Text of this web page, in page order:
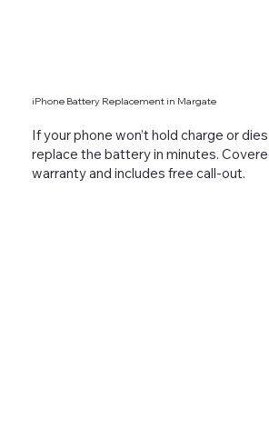
If your phone won’t hold charge or
replace the battery in minutes.
warranty and includes free call-out.
iPhone Battery Replacement in Margate